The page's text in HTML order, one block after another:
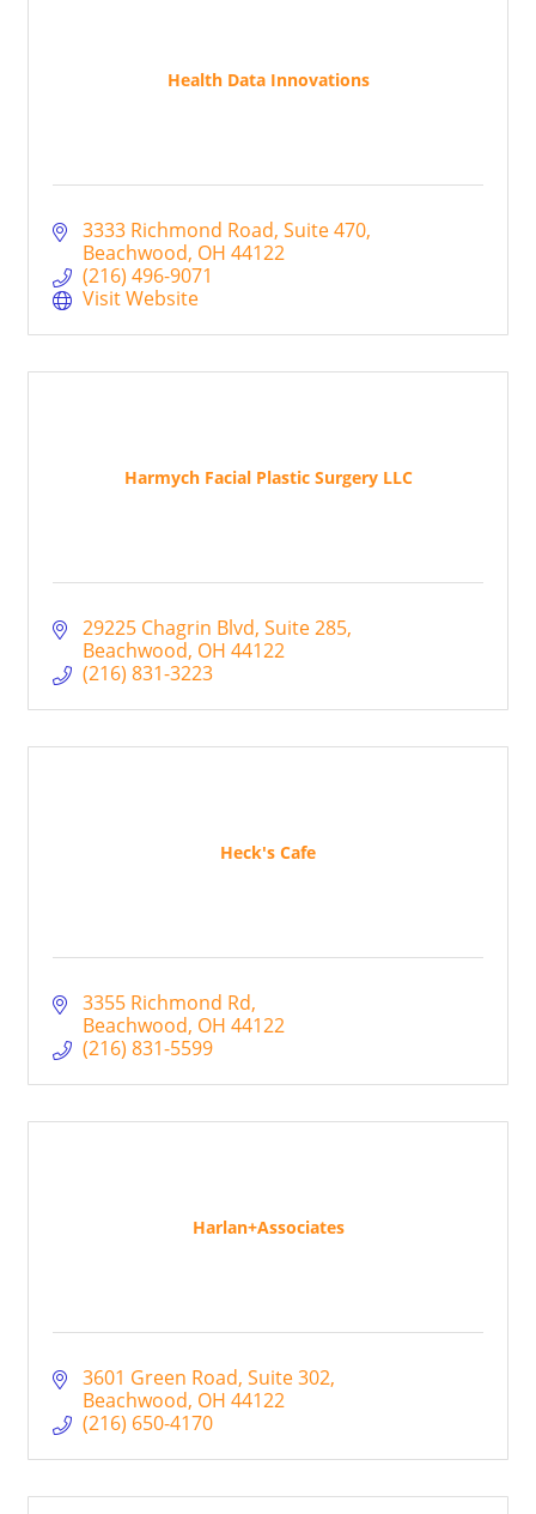
Health Data Innovations
3333 Richmond Road Suite 470
Beachwood OH 44122
(216) 496-9071
Visit Website
Harmych Facial Plastic Surgery LLC
29225 Chagrin Blvd Suite 285
Beachwood OH 44122
(216) 831-3223
Heck's Cafe
3355 Richmond Rd
Beachwood OH 44122
(216) 831-5599
Harlan+Associates
3601 Green Road Suite 302
Beachwood OH 44122
(216) 650-4170